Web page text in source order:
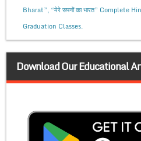
Bharat”, “मेरे सपनों का भारत” Complete
Graduation Classes.
Download Our Educational